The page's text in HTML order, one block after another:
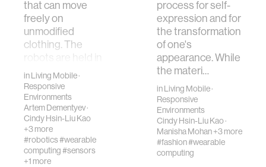
that can move
freely on
unmodified
clothing. The
robots are held in
place by magnetic
wheels, and …
inLiving Mobile·
Responsive
Environments
Artem Dementyev·
Cindy Hsin-Liu Kao
+3 more
#robotics#wearable
computing#sensors
+1 more
process for self-
expression and for
the transformation
of one's
appearance. While
the materi…
inLiving Mobile·
Responsive
Environments
Cindy Hsin-Liu Kao·
Manisha Mohan+3 more
#fashion#wearable
computing